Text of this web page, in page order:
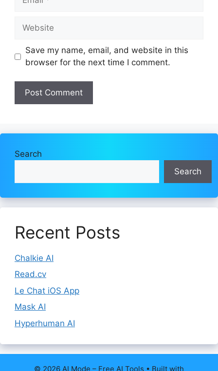
Website
Save my name, email, and website in this
browser for the next time I comment.
Search
Search
Recent Posts
Chalkie AI
Read.cv
Le Chat iOS App
Mask AI
Hyperhuman AI
© 2026 AI Mode – Free AI Tools • Built with